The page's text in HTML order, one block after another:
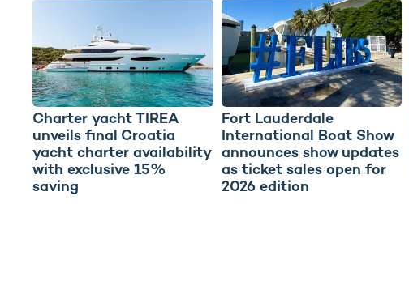
Charter yacht TIREA
unveils final Croatia
yacht charter availability
with exclusive 15%
saving
Fort Lauderdale
International Boat Show
announces show updates
as ticket sales open for
2026 edition